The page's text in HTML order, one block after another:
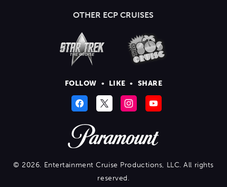
OTHER ECP CRUISES
FOLLOW • LIKE • SHARE
© 2026. Entertainment Cruise Productions, LLC. All rights
reserved.